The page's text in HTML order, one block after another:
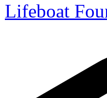
Lifeboat